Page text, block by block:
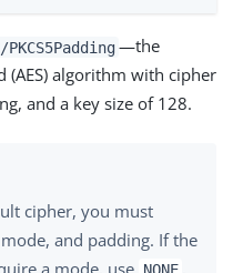
PKCS5Padding —the
(AES) algorithm with cipher
and a key size of 128.
cipher, you must
and padding. If the
a mode, use NONE .